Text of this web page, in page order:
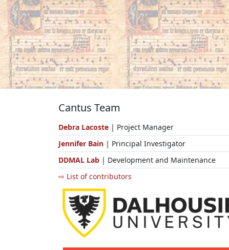
Cantus Team
Debra Lacoste | Project Manager
Jennifer Bain | Principal Investigator
DDMAL Lab | Development and Maintenance
⇨ List of contributors